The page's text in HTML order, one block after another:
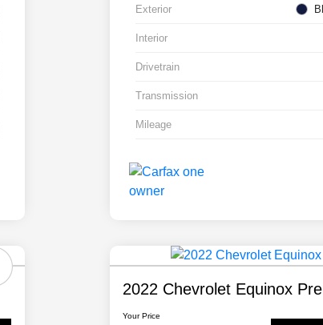
Exterior
Interior
Drivetrain
Transmission
Mileage
2022 Chevrolet Equinox
Your Price